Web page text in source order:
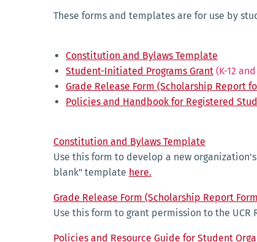
These forms and templates are for use by
Constitution and Bylaws Template
Student-Initiated Programs Grant (K-12
Grade Release Form (Scholarship Report
Policies and Handbook for Registered
Constitution and Bylaws Template
Use this form to develop a new
blank" template here.
Grade Release Form (Scholarship Report
Use this form to grant permission to the
Policies and Resource Guide for Student